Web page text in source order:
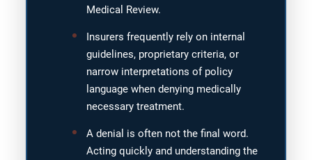
Medical Review.
Insurers frequently rely on internal
guidelines, proprietary criteria, or
narrow interpretations of policy
language when denying medically
necessary treatment.
A denial is often not the final word.
Acting quickly and understanding the